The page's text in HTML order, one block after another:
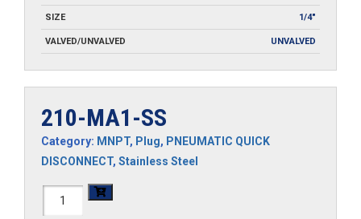
SIZE 1/4"
VALVED/UNVALVED UNVALVED
210-MA1-SS
Category: MNPT, Plug, PNEUMATIC QUICK
DISCONNECT, Stainless Steel
210-